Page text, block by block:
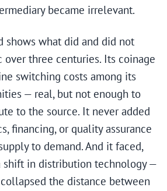
became irrelevant.
shows what did and did not
three centuries. Its coinage
switching costs among its
— real, but not enough to
to the source. It never added
financing, or quality assurance
to demand. And it faced,
shift in distribution technology —
the distance between